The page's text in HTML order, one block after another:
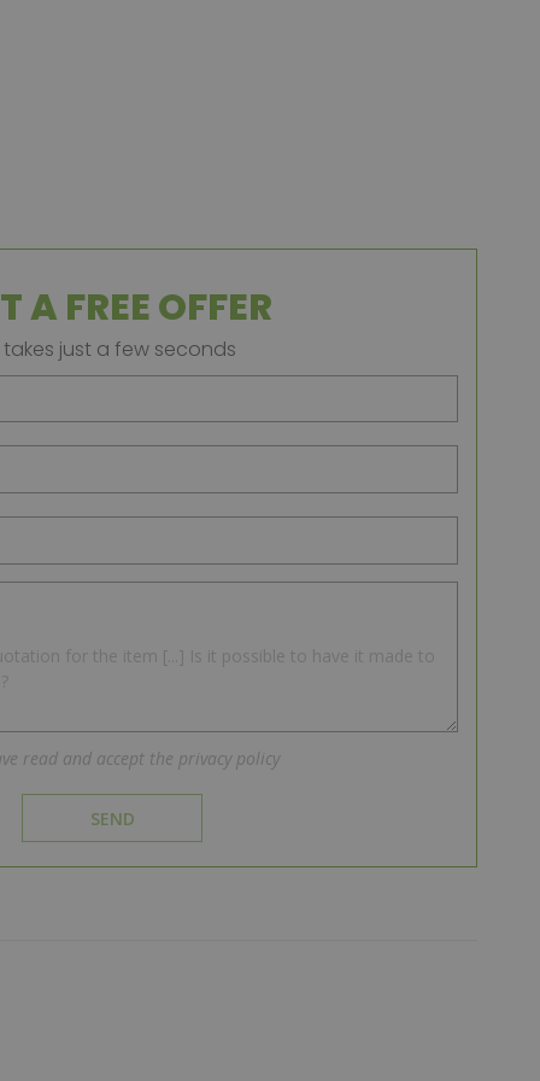
A FREE OFFER
takes just a few seconds
read and accept the privacy policy
SEND